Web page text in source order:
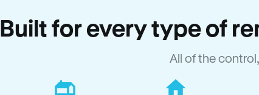
Built for every type of
All of the